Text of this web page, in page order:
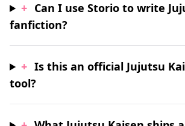
+ Can I use Storio to write
fanfiction?
+ Is this an official Jujutsu
tool?